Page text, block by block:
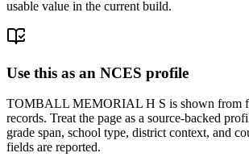
usable value in the current build.
Use this as an NCES profile
TOMBALL MEMORIAL H S is shown from
records. Treat the page as a source-backed
grade span, school type, district context, and
fields are reported.